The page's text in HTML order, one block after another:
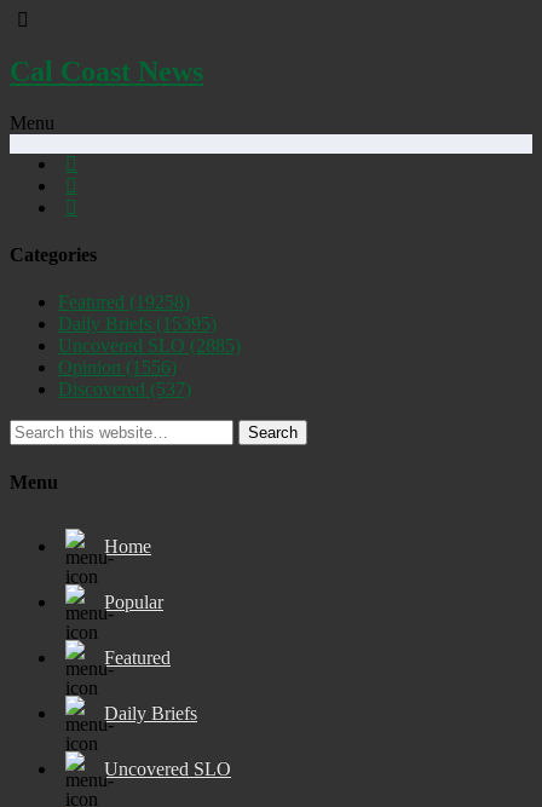
Cal Coast News
Menu
Categories
Featured (19258)
Daily Briefs (15395)
Uncovered SLO (2885)
Opinion (1556)
Discovered (537)
Search
Menu
Home
Popular
Featured
Daily Briefs
Uncovered SLO